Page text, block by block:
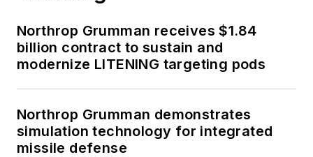
Northrop Grumman receives $1.84
billion contract to sustain and
modernize LITENING targeting pods
Northrop Grumman demonstrates
simulation technology for integrated
missile defense